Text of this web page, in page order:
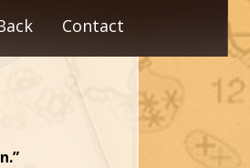
Contact